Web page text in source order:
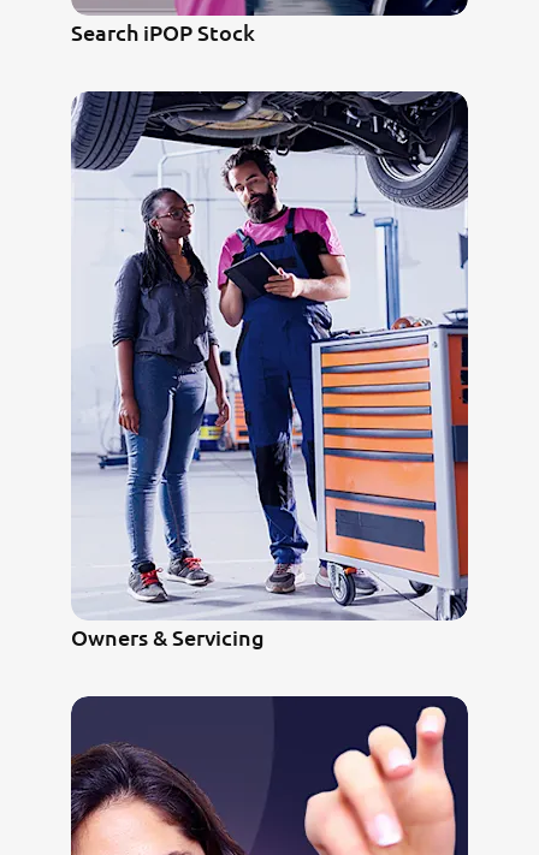
Search iPOP Stock
Owners & Servicing